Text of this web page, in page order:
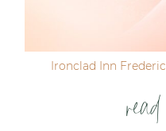
Ironclad Inn